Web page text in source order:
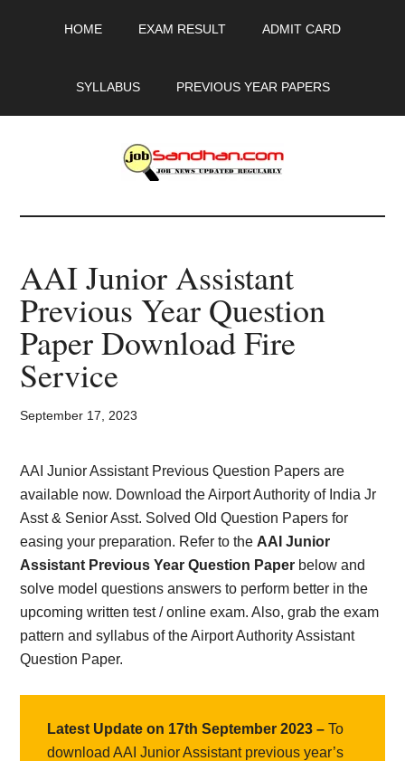
HOME EXAM RESULT ADMIT CARD
SYLLABUS PREVIOUS YEAR PAPERS
JobSandhan.Com
-
Govt
Jobs,
Admit
Card,
Result,
Syllabus,
News
AAI Junior Assistant
Previous Year Question
Paper Download Fire
Service
September 17, 2023
AAI Junior Assistant Previous Question Papers are
available now. Download the Airport Authority of India Jr
Asst & Senior Asst. Solved Old Question Papers for
easing your preparation. Refer to the AAI Junior
Assistant Previous Year Question Paper below and
solve model questions answers to perform better in the
upcoming written test / online exam. Also, grab the exam
pattern and syllabus of the Airport Authority Assistant
Question Paper.
Latest Update on 17th September 2023 – To
download AAI Junior Assistant previous year’s